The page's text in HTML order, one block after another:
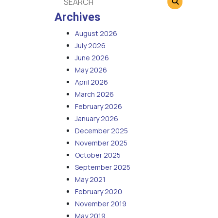
Archives
August 2026
July 2026
June 2026
May 2026
April 2026
March 2026
February 2026
January 2026
December 2025
November 2025
October 2025
September 2025
May 2021
February 2020
November 2019
May 2019